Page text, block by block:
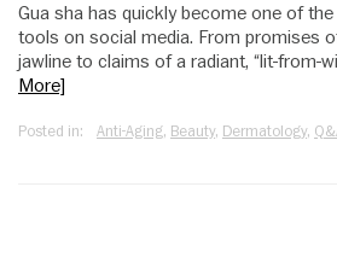
Gua sha has quickly become one of
tools on social media. From promises
jawline to claims of a radiant, “lit-from-
More]
Posted in: Anti-Aging, Beauty, Dermatology,